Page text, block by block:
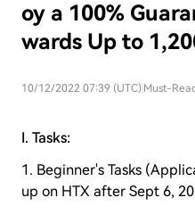
oy a 100%
wards Up to
10/12/2022 07:39 (UTC) Must-
I. Tasks:
1. Beginner's Tasks
up on HTX after Sept 6,